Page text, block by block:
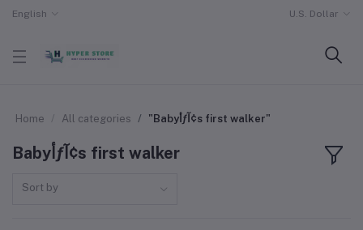
English U.S. Dollar
Home All categories "Babyأƒآ¢s first walker"
Babyأƒآ¢s first walker
Sort by